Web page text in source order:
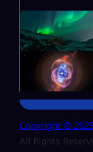
Copyright ©
All Rights